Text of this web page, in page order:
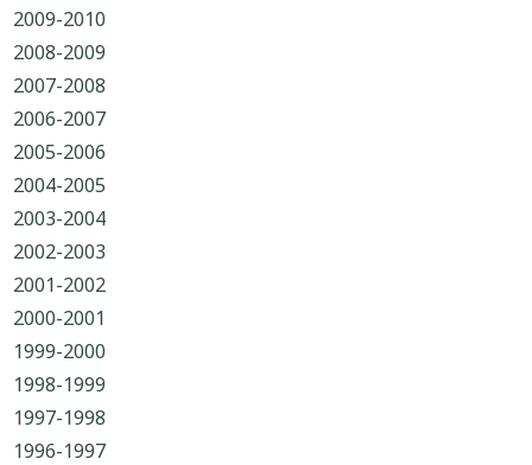
2009-2010
2008-2009
2007-2008
2006-2007
2005-2006
2004-2005
2003-2004
2002-2003
2001-2002
2000-2001
1999-2000
1998-1999
1997-1998
1996-1997